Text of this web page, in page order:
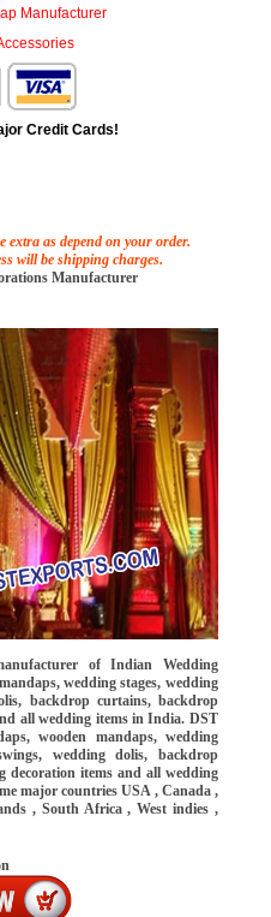
Manufacturer
Credit Cards!
as depend on your order.
will be shipping charges.
Manufacturer
of Indian Wedding
wedding stages, wedding
backdrop curtains, backdrop
all wedding items in India. DST
wooden mandaps, wedding
wedding dolis, backdrop
decoration items and all wedding
major countries USA , Canada ,
, South Africa , West indies ,